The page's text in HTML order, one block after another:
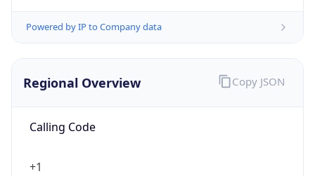
Powered by IP to Company data
Regional Overview
Calling Code
+1
Copy JSON